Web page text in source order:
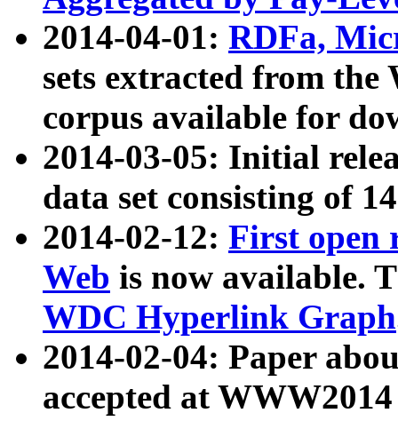
2014-04-01: RDFa,
sets extracted from
corpus available for
2014-03-05: Initial
data set consisting of
2014-02-12: First open
Web is now available.
WDC Hyperlink Graph
2014-02-04: Paper
accepted at